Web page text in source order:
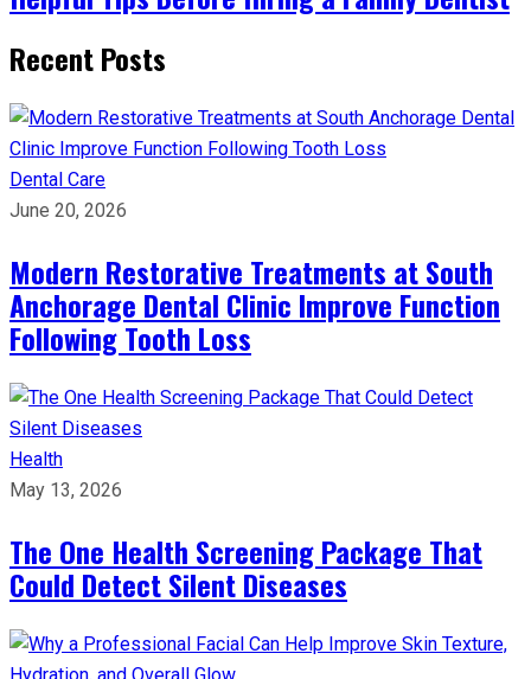
Recent Posts
Dental Care
June 20, 2026
Modern Restorative Treatments at South
Anchorage Dental Clinic Improve Function
Following Tooth Loss
Health
May 13, 2026
The One Health Screening Package That
Could Detect Silent Diseases